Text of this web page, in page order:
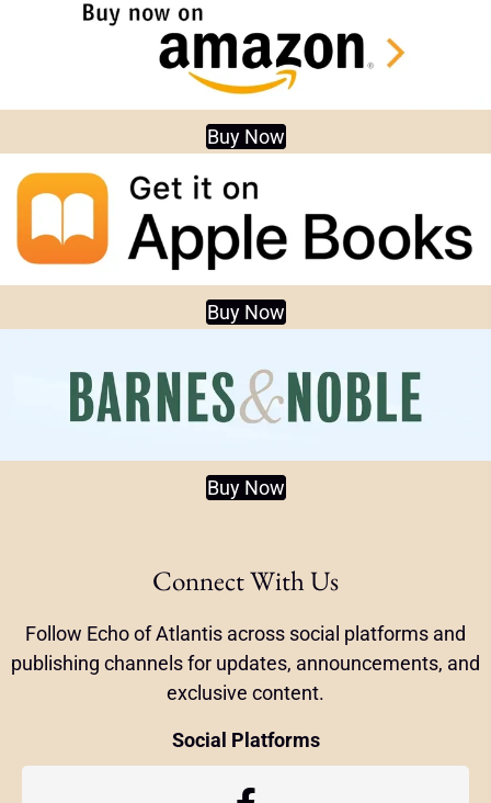
Buy Now
Buy Now
Buy Now
Connect With Us
Follow Echo of Atlantis across social platforms and
publishing channels for updates, announcements, and
exclusive content.
Social Platforms